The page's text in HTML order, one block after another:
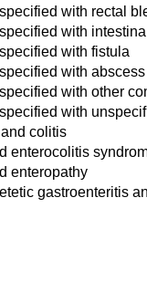
with rectal
with
with fistula
with abscess
with other
with
colitis
enterocolitis
enteropathy
gastroenteritis